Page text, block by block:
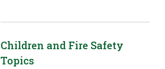
Children and Fire Safety
Topics